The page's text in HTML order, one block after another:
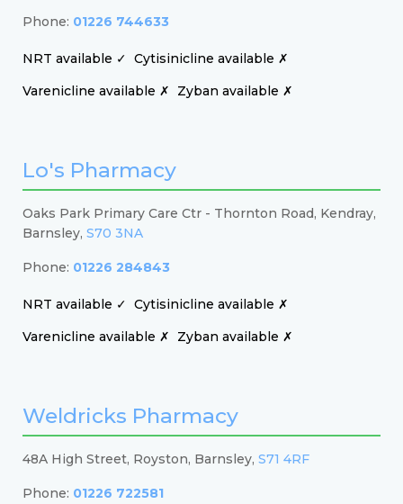
Phone: 01226 744633
NRT available ✓ Cytisinicline available ✗
Varenicline available ✗
Zyban available ✗
Lo's Pharmacy
Oaks Park Primary Care Ctr - Thornton Road, Kendray,
Barnsley, S70 3NA
Phone: 01226 284843
NRT available ✓ Cytisinicline available ✗
Varenicline available ✗
Zyban available ✗
Weldricks Pharmacy
48A High Street, Royston, Barnsley, S71 4RF
Phone: 01226 722581